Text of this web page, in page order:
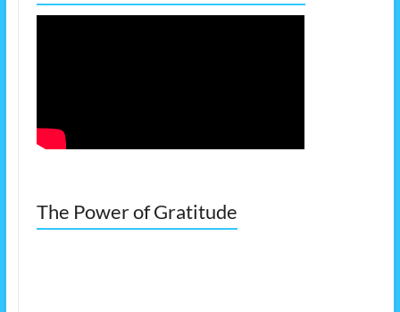
The Power of Gratitude